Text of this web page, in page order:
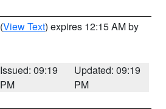
(View Text) expires 12:15 AM by
Issued: 09:19
PM
Updated: 09:19
PM